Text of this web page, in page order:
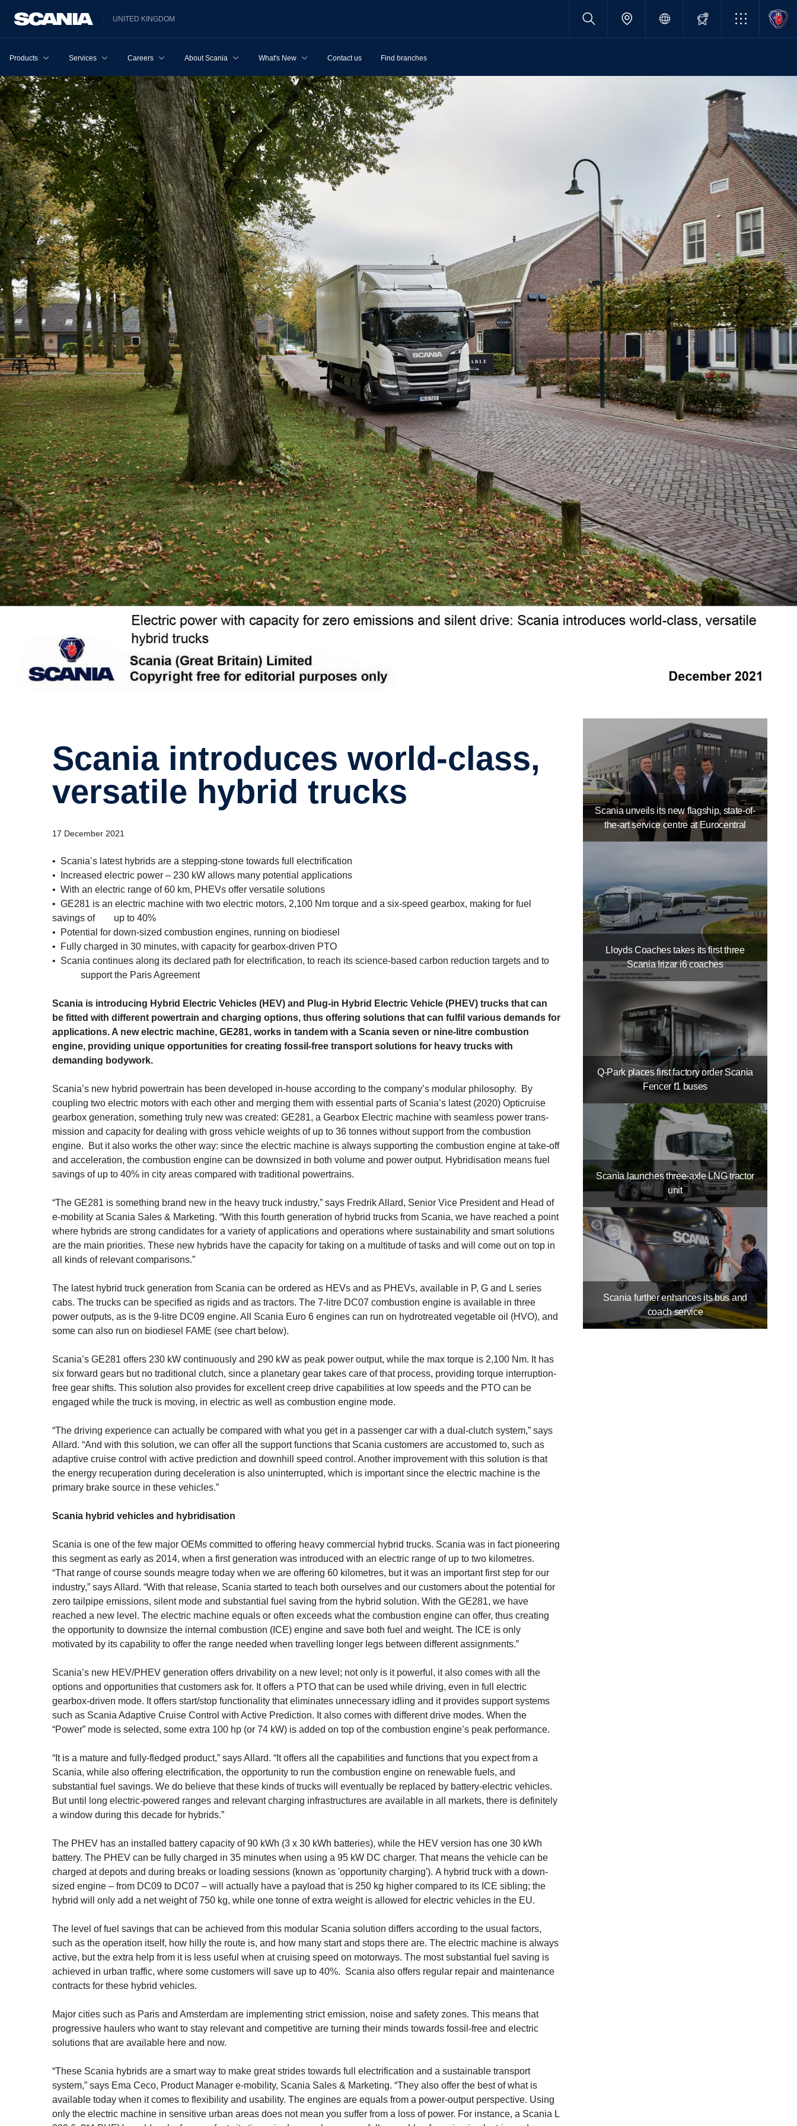
UNITED KINGDOM
Products Services Careers About Scania What's New Contact us Find branches
Scania intro­duces world-​class,
versatile hybrid trucks
17 December 2021
• Scania’s latest hybrids are a stepping-stone towards full electrification
• Increased electric power – 230 kW allows many potential applications
• With an electric range of 60 km, PHEVs offer versatile solutions
• GE281 is an electric machine with two electric motors, 2,100 Nm torque and a six-speed gearbox, making for fuel
savings of up to 40%
• Potential for down-sized combustion engines, running on biodiesel
• Fully charged in 30 minutes, with capacity for gearbox-driven PTO
• Scania continues along its declared path for electrification, to reach its science-based carbon reduction targets and to
support the Paris Agreement
Scania is introducing Hybrid Electric Vehicles (HEV) and Plug-in Hybrid Electric Vehicle (PHEV) trucks that can
be fitted with different power­train and charging options, thus offering solutions that can fulfil various demands for
applications. A new electric machine, GE281, works in tandem with a Scania seven or nine-litre combus­tion
engine, providing unique opportunities for creating fossil-free transport solutions for heavy trucks with
demanding bodywork.
Scania’s new hybrid powertrain has been developed in-house according to the company’s modular philosophy. By
coupling two electric motors with each other and merging them with essential parts of Scania’s latest (2020) Opticruise
gearbox generation, something truly new was created: GE281, a Gearbox Electric machine with seamless power trans­
mission and capacity for dealing with gross vehicle weights of up to 36 tonnes without support from the combustion
engine. But it also works the other way: since the electric machine is always supporting the combustion engine at take-off
and acceleration, the combustion engine can be downsized in both volume and power output. Hybridisation means fuel
savings of up to 40% in city areas compared with traditional powertrains.
“The GE281 is something brand new in the heavy truck industry,” says Fredrik Allard, Senior Vice President and Head of
e-mobility at Scania Sales & Marketing. “With this fourth gene­ration of hybrid trucks from Scania, we have reached a point
where hybrids are strong candidates for a variety of applications and operations where sustainability and smart solu­tions
are the main priorities. These new hybrids have the capacity for taking on a multi­tude of tasks and will come out on top in
all kinds of relevant comparisons.”
The latest hybrid truck generation from Scania can be ordered as HEVs and as PHEVs, available in P, G and L series
cabs. The trucks can be specified as rigids and as tractors. The 7-litre DC07 combustion engine is available in three
power outputs, as is the 9-litre DC09 engine. All Scania Euro 6 engines can run on hydrotreated vege­table oil (HVO), and
some can also run on biodiesel FAME (see chart below).
Scania’s GE281 offers 230 kW continuously and 290 kW as peak power output, while the max torque is 2,100 Nm. It has
six forward gears but no traditional clutch, since a planetary gear takes care of that process, providing torque interruption-
free gear shifts. This solution also provides for excellent creep drive capabilities at low speeds and the PTO can be
engaged while the truck is moving, in electric as well as combustion engine mode.
“The driving experience can actually be compared with what you get in a passenger car with a dual-clutch system,” says
Allard. “And with this solution, we can offer all the support functions that Scania customers are accustomed to, such as
adaptive cruise control with active prediction and downhill speed control. Another improvement with this solution is that
the energy recuperation during deceleration is also uninterrupted, which is important since the electric machine is the
primary brake source in these vehicles.”
Scania hybrid vehicles and hybridisation
Scania is one of the few major OEMs committed to offering heavy commercial hybrid trucks. Scania was in fact pioneering
this segment as early as 2014, when a first gene­ration was introduced with an electric range of up to two kilometres.
“That range of course sounds meagre today when we are offering 60 kilometres, but it was an impor­tant first step for our
industry,” says Allard. “With that release, Scania started to teach both ourselves and our customers about the potential for
zero tailpipe emis­sions, silent mode and substantial fuel saving from the hybrid solution. With the GE281, we have
reached a new level. The electric machine equals or often exceeds what the com­bustion engine can offer, thus creating
the opportunity to downsize the internal combustion (ICE) engine and save both fuel and weight. The ICE is only
motivated by its capability to offer the range needed when travelling longer legs between different assignments.”
Scania’s new HEV/PHEV generation offers drivability on a new level; not only is it power­ful, it also comes with all the
options and opportunities that customers ask for. It offers a­ PTO that can be used while driving, even in full electric
gearbox-driven mode. It offers start/stop functionality that eliminates unnecessary idling and it provides support systems
such as Scania Adaptive Cruise Control with Active Prediction. It also comes with different drive modes. When the
“Power” mode is selected, some extra 100 hp (or 74 kW) is added on top of the combustion engine’s peak performance.
“It is a mature and fully-fledged product,” says Allard. “It offers all the capabilities and func­tions that you expect from a
Scania, while also offering electrification, the oppor­tunity to run the combustion engine on renewable fuels, and
substantial fuel savings. We do believe that these kinds of trucks will eventually be replaced by battery-electric vehicles.
But until long electric-powered ranges and relevant charging infrastruc­tures are available in all markets, there is definitely
a window during this decade for hybrids.”
The PHEV has an installed battery capacity of 90 kWh (3 x 30 kWh batteries), while the HEV version has one 30 kWh
battery. The PHEV can be fully charged in 35 minutes when using a 95 kW DC charger. That means the vehicle can be
charged at depots and during breaks or loading sessions (known as 'opportunity charging'). A hybrid truck with a down­
sized engine – from DC09 to DC07 – will actually have a payload that is 250 kg higher compared to its ICE sibling; the
hybrid will only add a net weight of 750 kg, while one tonne of extra weight is allowed for electric vehicles in the EU.
The level of fuel savings that can be achieved from this modular Scania solution differs according to the usual factors,
such as the operation itself, how hilly the route is, and how many start and stops there are. The electric machine is always
active, but the extra help from it is less useful when at cruising speed on motorways. The most substantial fuel saving is
achieved in urban traffic, where some customers will save up to 40%. Scania also offers regular repair and maintenance
contracts for these hybrid vehicles.
Major cities such as Paris and Amsterdam are implementing strict emission, noise and safety zones. This means that
progressive haulers who want to stay relevant and competitive are turning their minds towards fossil-free and electric
solutions that are available here and now.
“These Scania hybrids are a smart way to make great strides towards full electrification and a sustainable transport
system,” says Ema Ceco, Product Manager e-mobility, Scania Sales & Marketing. “They also offer the best of what is
available today when it comes to flexibility and usability. The engines are equals from a power-output per­spective. Using
only the electric machine in sensitive urban areas does not mean you suffer from a loss of power. For instance, a Scania L
Scania unveils its new flagship, state-of-
the-art service centre at Eurocentral
Lloyds Coaches takes its first three
Scania Irizar i6 coaches
Q-Park places first factory order Scania
Fencer f1 buses
Scania launches three-axle LNG tractor
unit
Scania further enhances its bus and
coach service